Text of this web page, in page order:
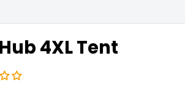
4XL Tent